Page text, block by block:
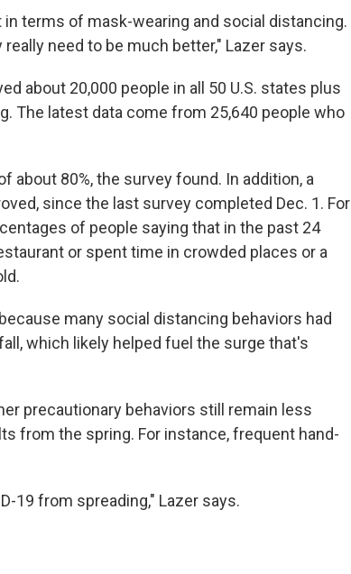
terms of mask-wearing and social distancing.
need to be much better," Lazer says.
about 20,000 people in all 50 U.S. states plus
The latest data come from 25,640 people who
about 80%, the survey found. In addition, a
since the last survey completed Dec. 1. For
of people saying that in the past 24
or spent time in crowded places or a
many social distancing behaviors had
which likely helped fuel the surge that's
precautionary behaviors still remain less
from the spring. For instance, frequent hand-
19 from spreading," Lazer says.